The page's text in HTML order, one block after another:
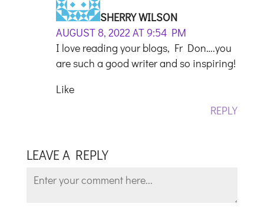
SHERRY WILSON
AUGUST 8, 2022 AT 9:54 PM
I love reading your blogs, Fr Don….you
are such a good writer and so inspiring!
Like
REPLY
LEAVE A REPLY